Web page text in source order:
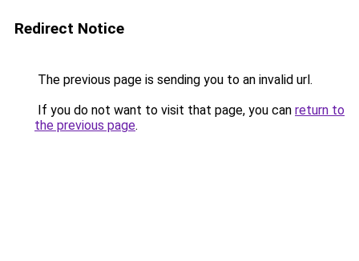
Redirect Notice
The previous page is sending you to an invalid url.
If you do not want to visit that page, you can return to
the previous page.